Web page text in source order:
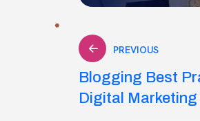
Post
PREVIOUS
Blogging Best
Digital